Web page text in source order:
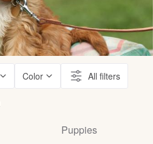
Color All filters
Puppies